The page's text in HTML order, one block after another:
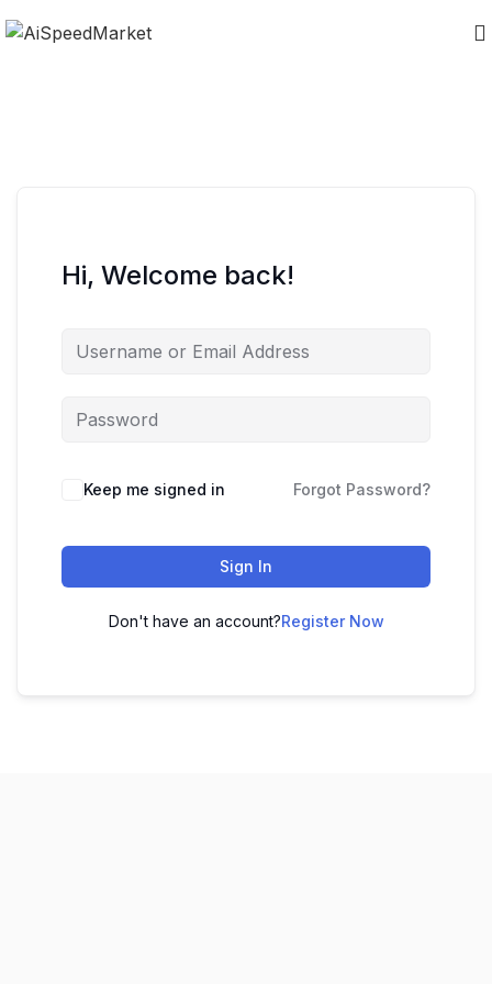
Hi, Welcome back!
Keep me signed in Forgot Password?
Sign In
Don't have an account?Register Now